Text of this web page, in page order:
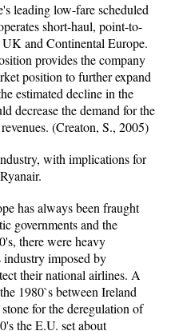
leading low-fare scheduled
short-haul, point-to-
and Continental Europe.
provides the company
position to further expand
estimated decline in the
decrease the demand for the
(Creaton, S., 2005)
with implications for
has always been fraught
governments and the
there were heavy
imposed by
their national airlines. A
1980`s between Ireland
for the deregulation of
the E.U. set about